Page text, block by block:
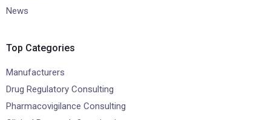
News
Top Categories
Manufacturers
Drug Regulatory Consulting
Pharmacovigilance Consulting